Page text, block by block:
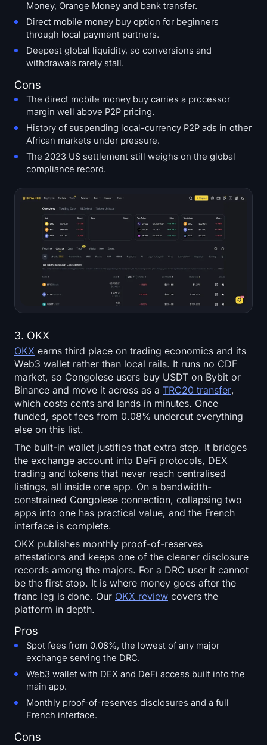
Money, Orange Money and bank transfer.
Direct mobile money buy option for beginners
through local payment partners.
Deepest global liquidity, so conversions and
withdrawals rarely stall.
Cons
The direct mobile money buy carries a processor
margin well above P2P pricing.
History of suspending local-currency P2P ads in other
African markets under pressure.
The 2023 US settlement still weighs on the global
compliance record.
3. OKX
OKX earns third place on trading economics and its
Web3 wallet rather than local rails. It runs no CDF
market, so Congolese users buy USDT on Bybit or
Binance and move it across as a TRC20 transfer,
which costs cents and lands in minutes. Once
funded, spot fees from 0.08% undercut everything
else on this list.
The built-in wallet justifies that extra step. It bridges
the exchange account into DeFi protocols, DEX
trading and tokens that never reach centralised
listings, all inside one app. On a bandwidth-
constrained Congolese connection, collapsing two
apps into one has practical value, and the French
interface is complete.
OKX publishes monthly proof-of-reserves
attestations and keeps one of the cleaner disclosure
records among the majors. For a DRC user it cannot
be the first stop. It is where money goes after the
franc leg is done. Our OKX review covers the
platform in depth.
Pros
Spot fees from 0.08%, the lowest of any major
exchange serving the DRC.
Web3 wallet with DEX and DeFi access built into the
main app.
Monthly proof-of-reserves disclosures and a full
French interface.
Cons